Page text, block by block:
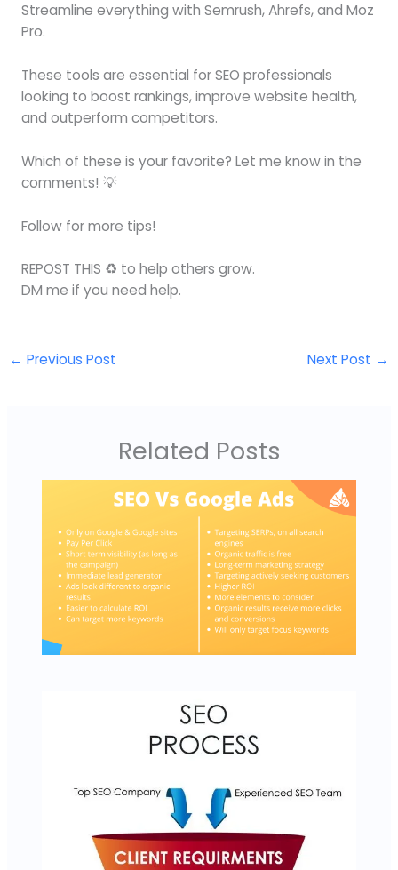
Streamline everything with Semrush, Ahrefs, and Moz
Pro.
These tools are essential for SEO professionals
looking to boost rankings, improve website health,
and outperform competitors.
Which of these is your favorite? Let me know in the
comments! 💡
Follow for more tips!
REPOST THIS ♻️ to help others grow.
DM me if you need help.
← Previous Post Next Post →
Related Posts